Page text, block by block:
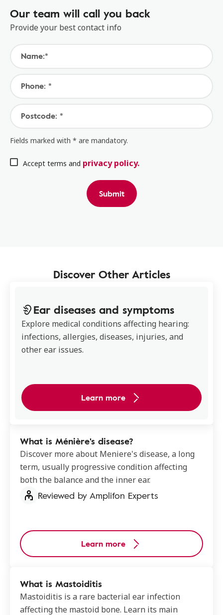
Our team will call you back
Provide your best contact info
Name:*
Phone: *
Postcode: *
Fields marked with * are mandatory.
Accept terms and privacy policy.
Submit
Discover Other Articles
Ear diseases and symptoms
Explore medical conditions affecting hearing:
infections, allergies, diseases, injuries, and
other ear issues.
Learn more
What is Ménière's disease?
Discover more about Meniere's disease, a long
term, usually progressive condition affecting
both the balance and the inner ear.
Reviewed by Amplifon Experts
Learn more
What is Mastoiditis
Mastoiditis is a rare bacterial ear infection
affecting the mastoid bone. Learn its main